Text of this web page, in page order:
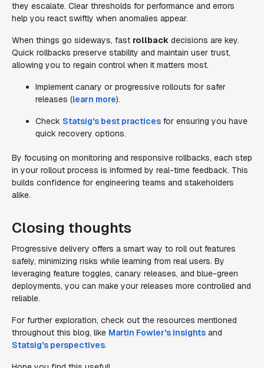
they escalate. Clear thresholds for performance and errors
help you react swiftly when anomalies appear.
When things go sideways, fast rollback decisions are key.
Quick rollbacks preserve stability and maintain user trust,
allowing you to regain control when it matters most.
Implement canary or progressive rollouts for safer
releases (learn more).
Check Statsig's best practices for ensuring you have
quick recovery options.
By focusing on monitoring and responsive rollbacks, each step
in your rollout process is informed by real-time feedback. This
builds confidence for engineering teams and stakeholders
alike.
Closing thoughts
Progressive delivery offers a smart way to roll out features
safely, minimizing risks while learning from real users. By
leveraging feature toggles, canary releases, and blue-green
deployments, you can make your releases more controlled and
reliable.
For further exploration, check out the resources mentioned
throughout this blog, like Martin Fowler's insights and
Statsig's perspectives.